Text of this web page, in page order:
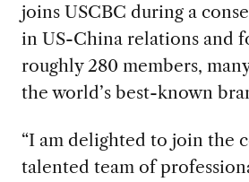
joins USCBC during a
in US-China relations and
roughly 280 members,
the world’s best-known
“I am delighted to join the
talented team of